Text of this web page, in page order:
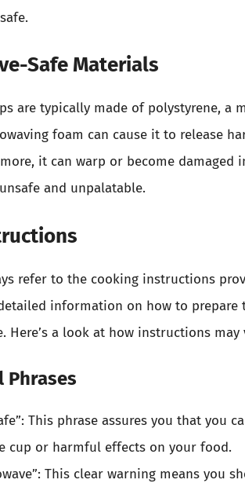
Safe Materials
are typically made of polystyrene, a
foam can cause it to release
it can warp or become damaged
and unpalatable.
refer to the cooking instructions
information on how to
Here’s a look at how instructions may
Phrases
This phrase assures you that you
cup or harmful effects on your food.
This clear warning means you